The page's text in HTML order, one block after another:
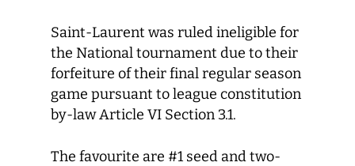
Saint-Laurent was ruled ineligible for
the National tournament due to their
forfeiture of their final regular season
game pursuant to league constitution
by-law Article VI Section 3.1.
The favourite are #1 seed and two-